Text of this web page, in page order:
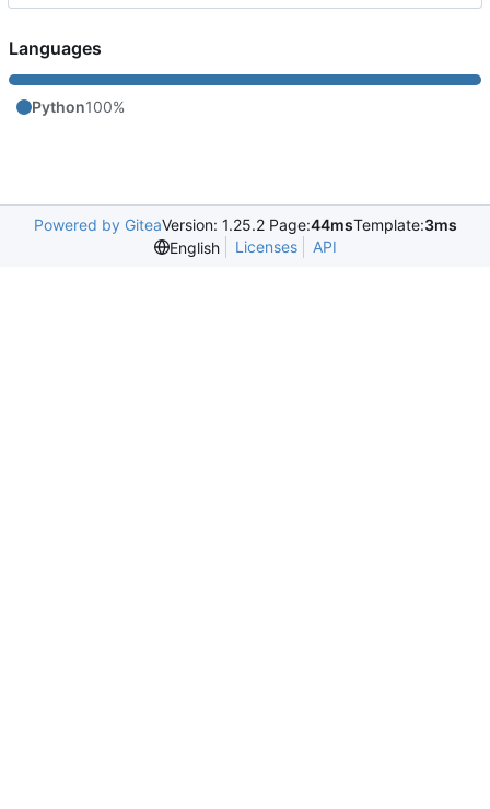
Languages
Python100%
Powered by GiteaVersion: 1.25.2 Page:44msTemplate:3ms
English
Licenses API